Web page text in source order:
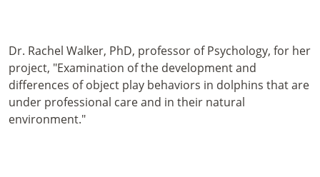
Dr. Rachel Walker, PhD, professor of Psychology, for her
project, "Examination of the development and
differences of object play behaviors in dolphins that are
under professional care and in their natural
environment."